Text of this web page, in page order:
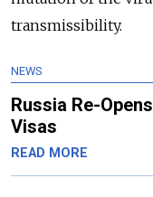
transmissibility.
NEWS
Russia Re-
Visas
READ MORE